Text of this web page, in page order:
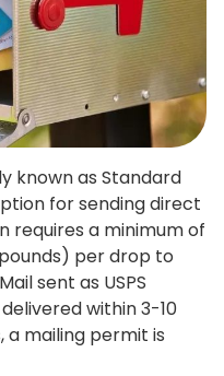
known as Standard
for sending direct
requires a minimum of
per drop to
sent as USPS
within 3-10
a mailing permit is